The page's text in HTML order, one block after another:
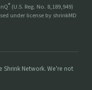
® (U.S. Reg. No. 8,189,949)
under license by shrinkMD
Shrink Network. We're not